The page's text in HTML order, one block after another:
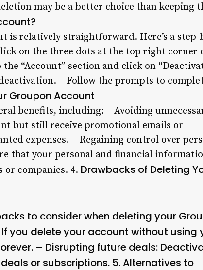
may be a better choice than keeping
is relatively straightforward. Here’s a step-
on the three dots at the top right corner
“Account” section and click on
– Follow the prompts to
Groupon Account
benefits, including: – Avoiding
but still receive promotional emails or
expenses. – Regaining control over
that your personal and financial
companies. 4. Drawbacks of Deleting
to consider when deleting your
you delete your account without using
– Disrupting future deals:
or subscriptions. 5.Alternatives to